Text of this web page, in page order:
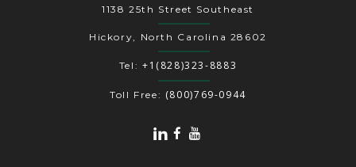
1138 25th Street Southeast
Hickory, North Carolina 28602
Tel: +1(828)323-8883
Toll Free: (800)769-0944